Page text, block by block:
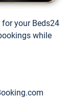
your Beds24
while